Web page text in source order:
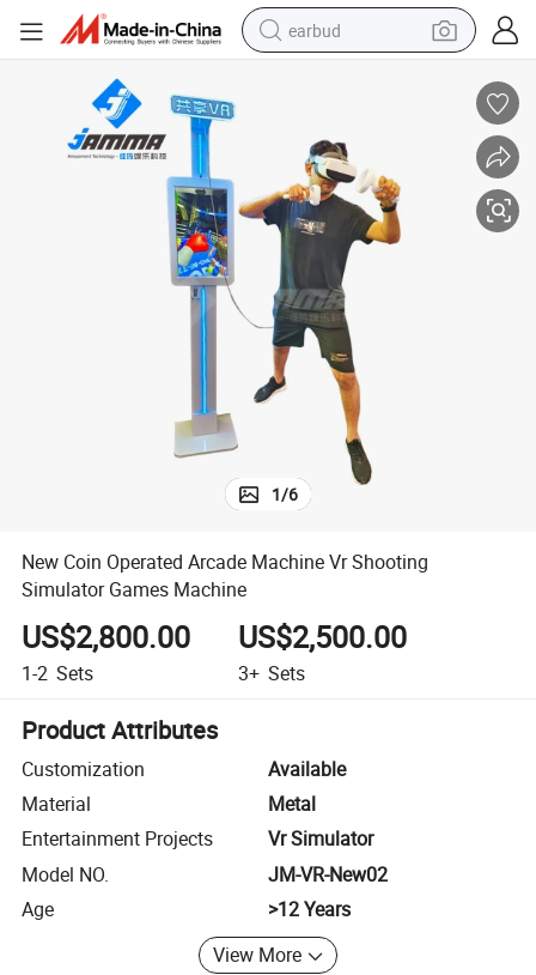
earbud
perfume
living room sofa
pullover hoody
motorcycle
basketball shoe
1/6
New Coin Operated Arcade Machine Vr Shooting
Simulator Games Machine
US$2,800.00
1-2 Sets
US$2,500.00
3+ Sets
Product Attributes
Customization
Available
Material
Metal
Entertainment Projects
Vr Simulator
Model NO.
JM-VR-New02
Age
>12 Years
View More